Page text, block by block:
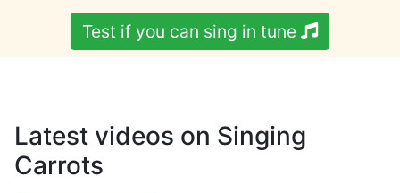
Test if you can sing in tune
Latest videos on Singing
Carrots